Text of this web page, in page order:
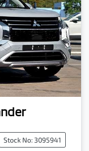
Stock No: 3095941